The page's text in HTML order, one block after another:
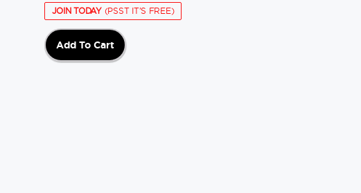
JOIN TODAY(PSST IT'S FREE)
Add To Cart